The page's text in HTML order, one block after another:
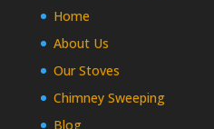
Home
About Us
Our Stoves
Chimney Sweeping
Blog